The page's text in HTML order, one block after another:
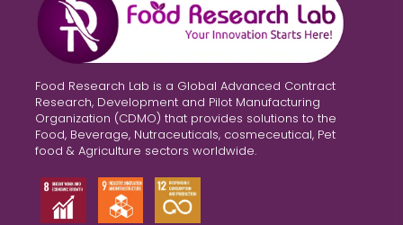
Food Research Lab is a Global Advanced Contract
Research, Development and Pilot Manufacturing
Organization (CDMO) that provides solutions to the
Food, Beverage, Nutraceuticals, cosmeceutical, Pet
food & Agriculture sectors worldwide.